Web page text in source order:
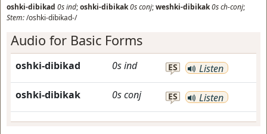
oshki-dibikad 0sind;oshki-dibikak0sconj;weshki-dibikak0sch-conj;
Stem:/oshki-dibikad-/
Audio for Basic Forms
oshki-dibikad 0sind ES Listen
oshki-dibikak 0sconj ES Listen